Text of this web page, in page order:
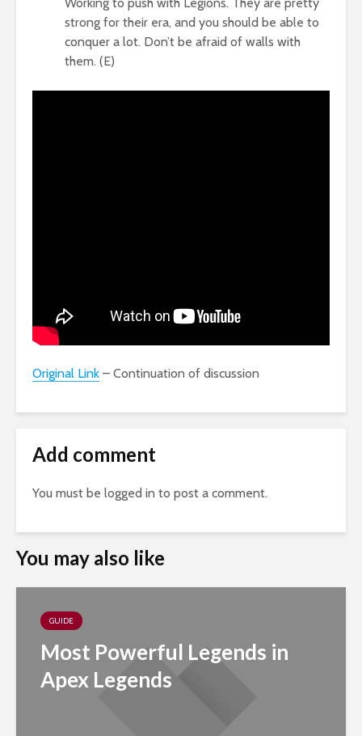
strong for their era, and you should be able to
conquer a lot. Don’t be afraid of walls with
them. (E)
Original Link – Continuation of discussion
Add comment
You must be logged in to post a comment.
You may also like
GUIDE
Most Powerful Legends in
Apex Legends